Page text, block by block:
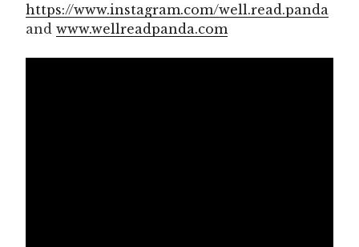
https://www.instagram.com/well.read.panda
and www.wellreadpanda.com